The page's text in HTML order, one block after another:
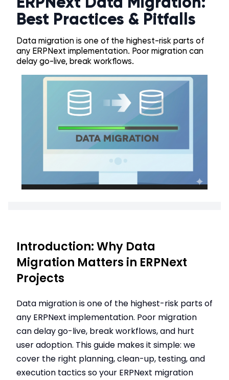
Best Practices & Pitfalls
Data migration is one of the highest-risk parts of
any ERPNext implementation. Poor migration can
delay go-live, break workflows.
Introduction: Why Data
Migration Matters in ERPNext
Projects
Data migration is one of the highest-risk parts of
any ERPNext implementation. Poor migration
can delay go-live, break workflows, and hurt
user adoption. This guide makes it simple: we
cover the right planning, clean-up, testing, and
execution tactics so your ERPNext migration